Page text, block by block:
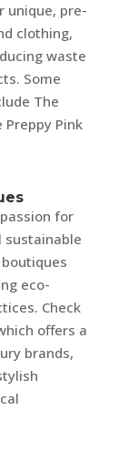
unique, pre-
clothing,
waste
Some
The
Preppy Pink
for
sustainable
eco-
Check
offers a
brands,